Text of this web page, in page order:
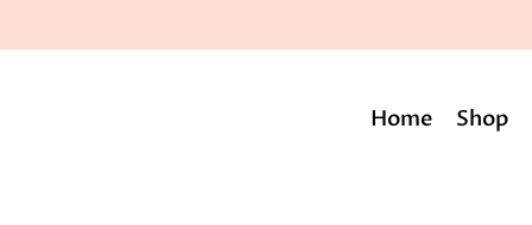
Home Shop